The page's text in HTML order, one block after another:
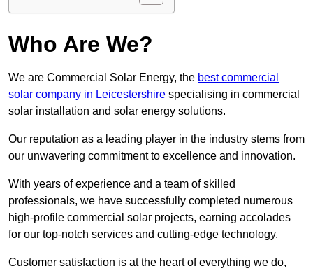
Who Are We?
We are Commercial Solar Energy, the best commercial
solar company in Leicestershire specialising in commercial
solar installation and solar energy solutions.
Our reputation as a leading player in the industry stems from
our unwavering commitment to excellence and innovation.
With years of experience and a team of skilled
professionals, we have successfully completed numerous
high-profile commercial solar projects, earning accolades
for our top-notch services and cutting-edge technology.
Customer satisfaction is at the heart of everything we do,